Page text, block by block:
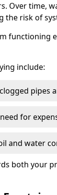
Over time,
the risk of
functioning
include:
pipes
for
and water
both your